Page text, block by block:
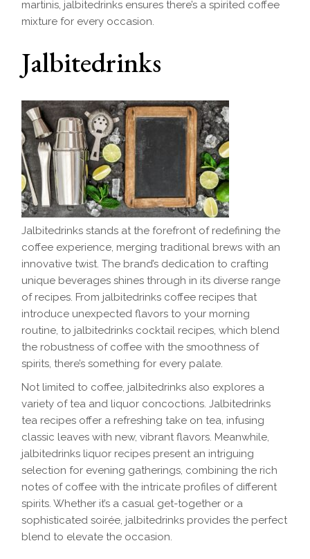
martinis, jalbitedrinks ensures there’s a spirited coffee
mixture for every occasion.
Jalbitedrinks
Jalbitedrinks stands at the forefront of redefining the
coffee experience, merging traditional brews with an
innovative twist. The brand’s dedication to crafting
unique beverages shines through in its diverse range
of recipes. From jalbitedrinks coffee recipes that
introduce unexpected flavors to your morning
routine, to jalbitedrinks cocktail recipes, which blend
the robustness of coffee with the smoothness of
spirits, there’s something for every palate.
Not limited to coffee, jalbitedrinks also explores a
variety of tea and liquor concoctions. Jalbitedrinks
tea recipes offer a refreshing take on tea, infusing
classic leaves with new, vibrant flavors. Meanwhile,
jalbitedrinks liquor recipes present an intriguing
selection for evening gatherings, combining the rich
notes of coffee with the intricate profiles of different
spirits. Whether it’s a casual get-together or a
sophisticated soirée, jalbitedrinks provides the perfect
blend to elevate the occasion.